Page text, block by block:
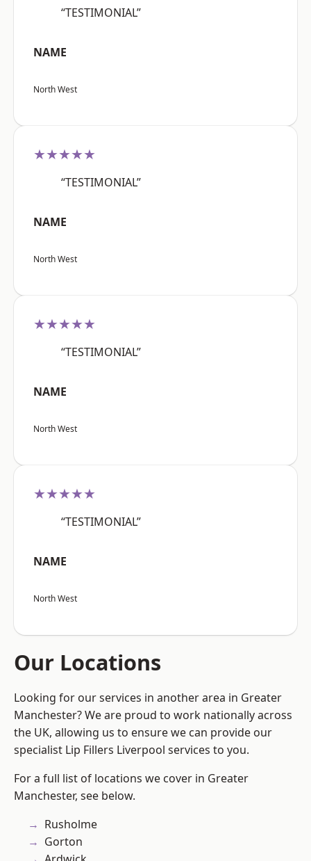
“TESTIMONIAL”
NAME
North West
★★★★★
“TESTIMONIAL”
NAME
North West
★★★★★
“TESTIMONIAL”
NAME
North West
★★★★★
“TESTIMONIAL”
NAME
North West
Our Locations
Looking for our services in another area in Greater
Manchester? We are proud to work nationally across
the UK, allowing us to ensure we can provide our
specialist Lip Fillers Liverpool services to you.
For a full list of locations we cover in Greater
Manchester, see below.
Rusholme
Gorton